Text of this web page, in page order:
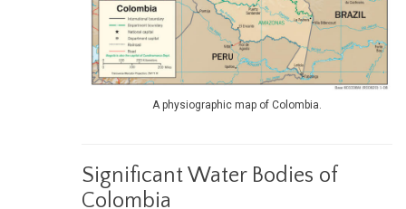
A physiographic map of Colombia.
Significant Water Bodies of
Colombia